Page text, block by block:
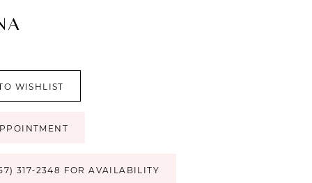
WISHLIST
317‑2348 FOR AVAILABILITY